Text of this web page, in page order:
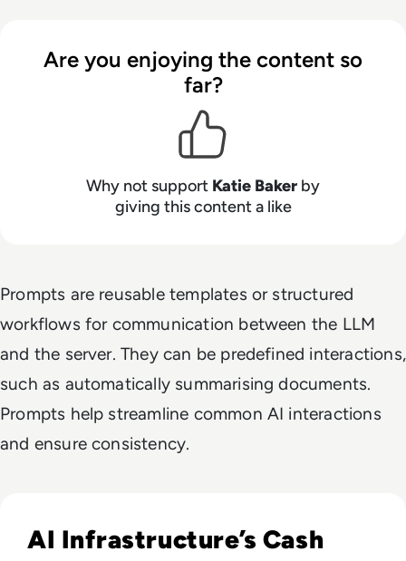
Are you enjoying the content so
far?
Why not support Katie Baker by
giving this content a like
Prompts are reusable templates or structured
workflows for communication between the LLM
and the server. They can be predefined interactions,
such as automatically summarising documents.
Prompts help streamline common AI interactions
and ensure consistency.
AI Infrastructure’s Cash